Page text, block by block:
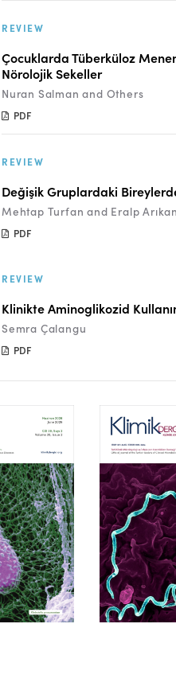
REVIEW
Çocuklarda Tüberküloz
Nörolojik Sekeller
Nuran Salman and Others
PDF
REVIEW
Değişik Gruplardaki
Mehtap Turfan and Eralp Arıkan
PDF
REVIEW
Klinikte Aminoglikozid
Semra Çalangu
PDF
2 Volume